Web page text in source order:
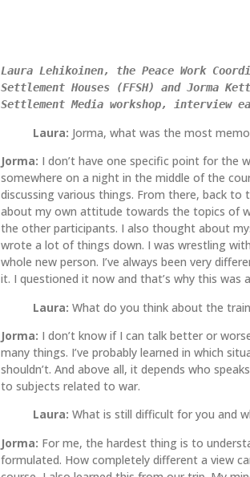
Laura Lehikoinen, the Peace Work
Settlement Houses (FFSH) and Jorma
Settlement Media workshop, interview
Laura: Jorma, what was the most
Jorma: I don’t have one specific point for the
somewhere on a night in the middle of the
discussing various things. From there, back
about my own attitude towards the topics of
the other participants. I also thought about
wrote a lot of things down. I was wrestling
whole new person. I’ve always been very
it. I questioned it now and that’s why this
Laura: What do you think about the
Jorma: I don’t know if I can talk better or
many things. I’ve probably learned in which
shouldn’t. And above all, it depends who
to subjects related to war.
Laura: What is still difficult for you and
Jorma: For me, the hardest thing is to
formulated. How completely different a view